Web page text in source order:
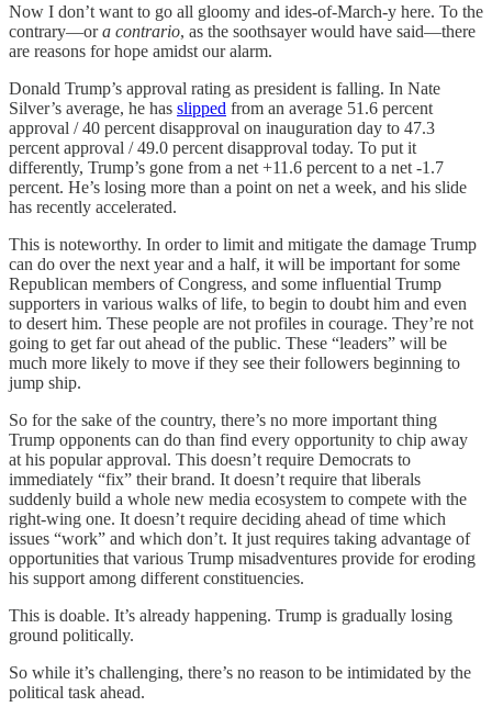
Now I don’t want to go all gloomy and ides-of-March-y here. To the
contrary—ora contrario, as the soothsayer would have said—there
are reasons for hope amidst our alarm.
Donald Trump’s approval rating as president is falling. In Nate
Silver’s average, he has slipped from an average 51.6 percent
approval / 40 percent disapproval on inauguration day to 47.3
percent approval / 49.0 percent disapproval today. To put it
differently, Trump’s gone from a net +11.6 percent to a net -1.7
percent. He’s losing more than a point on net a week, and his slide
has recently accelerated.
This is noteworthy. In order to limit and mitigate the damage Trump
can do over the next year and a half, it will be important for some
Republican members of Congress, and some influential Trump
supporters in various walks of life, to begin to doubt him and even
to desert him. These people are not profiles in courage. They’re not
going to get far out ahead of the public. These “leaders” will be
much more likely to move if they see their followers beginning to
jump ship.
So for the sake of the country, there’s no more important thing
Trump opponents can do than find every opportunity to chip away
at his popular approval. This doesn’t require Democrats to
immediately “fix” their brand. It doesn’t require that liberals
suddenly build a whole new media ecosystem to compete with the
right-wing one. It doesn’t require deciding ahead of time which
issues “work” and which don’t. It just requires taking advantage of
opportunities that various Trump misadventures provide for eroding
his support among different constituencies.
This is doable. It’s already happening. Trump is gradually losing
ground politically.
So while it’s challenging, there’s no reason to be intimidated by the
political task ahead.